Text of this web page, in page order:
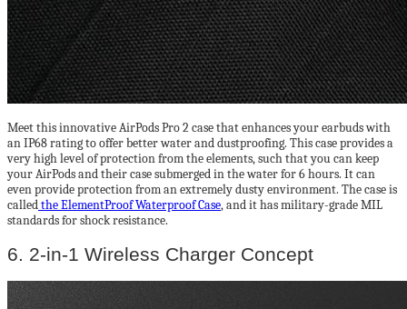
Meet this innovative AirPods Pro 2 case that enhances your earbuds with
an IP68 rating to offer better water and dustproofing. This case provides a
very high level of protection from the elements, such that you can keep
your AirPods and their case submerged in the water for 6 hours. It can
even provide protection from an extremely dusty environment. The case is
calledthe ElementProof Waterproof Case, and it has military-grade MIL
standards for shock resistance.
6. 2-in-1 Wireless Charger Concept